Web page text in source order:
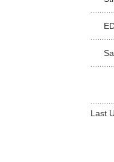
Last